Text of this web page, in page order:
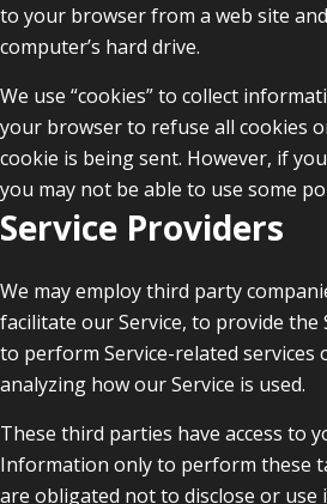
to your browser from a web site
computer’s hard drive.
We use “cookies” to collect
your browser to refuse all cookies
cookie is being sent. However, if
you may not be able to use some
Service Providers
We may employ third party
facilitate our Service, to provide the
to perform Service-related services
analyzing how our Service is used.
These third parties have access to
Information only to perform these
are obligated not to disclose or